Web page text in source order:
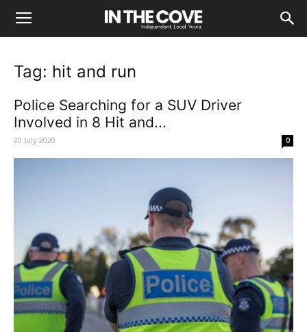
Tag: hit and run
Police Searching for a SUV Driver
Involved in 8 Hit and...
20 July 2020 0